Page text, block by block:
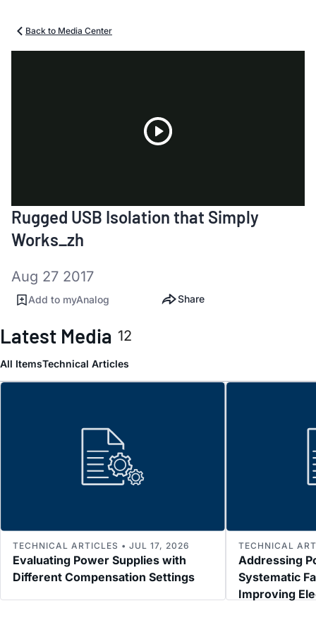
Back to Media Center
Video
Rugged USB Isolation that Simply
Works_zh
Aug 27 2017
Add to myAnalog Share
Latest Media 12
All ItemsTechnical Articles
Evaluating Power Supplies with
Different Compensation Settings
TECHNICAL ARTICLES • JUL 17, 2026
Addressing
Systematic
Improving
TECHNICAL